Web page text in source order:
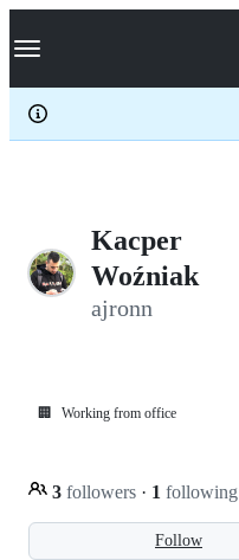
k
p
c
Navigation Menu
Kacper
Woźniak
ajronn
🏢 Working from office
Follow
3 followers · 1 following